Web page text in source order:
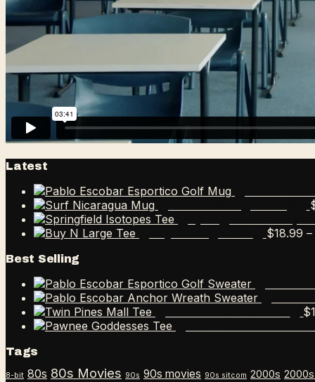
Latest
$18.99 –
Best Selling
$
Tags
8-bit 80s 80s Movies 90s 90s movies 90s sitcom 2000s